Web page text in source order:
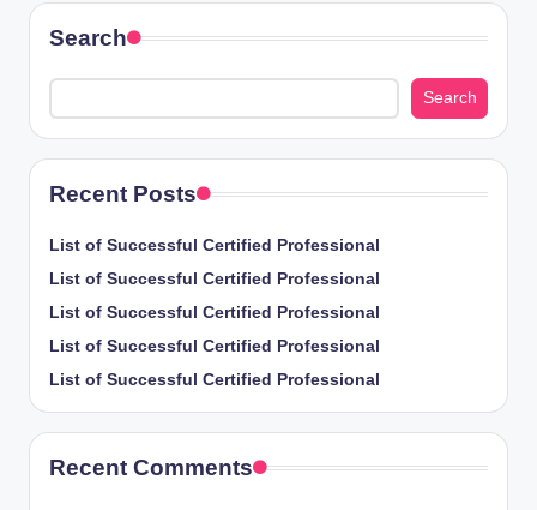
Search
Search
Recent Posts
List of Successful Certified Professional
List of Successful Certified Professional
List of Successful Certified Professional
List of Successful Certified Professional
List of Successful Certified Professional
Recent Comments